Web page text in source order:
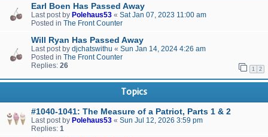
Earl Boen Has Passed Away
Last post by Polehaus53 « Sat Jan 07, 2023 11:00 am
Posted in The Front Counter
Will Ryan Has Passed Away
Last post by djchatswithu « Sun Jan 14, 2024 4:26 am
Posted in The Front Counter
Replies: 26 1 2
Topics
#1040-1041: The Measure of a Patriot, Parts 1 & 2
Last post by Polehaus53 « Sun Jul 12, 2026 3:59 pm
Replies: 1